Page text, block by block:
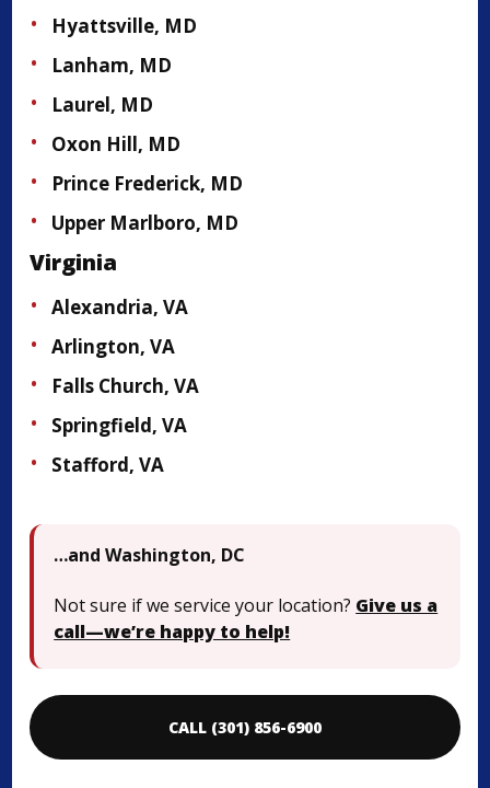
Hyattsville, MD
Lanham, MD
Laurel, MD
Oxon Hill, MD
Prince Frederick, MD
Upper Marlboro, MD
Virginia
Alexandria, VA
Arlington, VA
Falls Church, VA
Springfield, VA
Stafford, VA
…and Washington, DC
Not sure if we service your location? Give us a
call—we’re happy to help!
CALL (301) 856-6900